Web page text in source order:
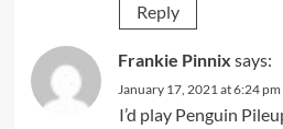
Reply
Frankie Pinnix says:
January 17, 2021 at 6:24 pm
I’d play Penguin